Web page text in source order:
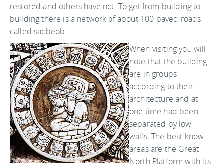
restored and others have not. To get from building to
building there is a network of about 100 paved roads
called sacbeob.
When visiting you will
note that the building
are in groups
according to their
architecture and at
one time had been
separated by low
walls. The best know
areas are the Great
North Platform with its